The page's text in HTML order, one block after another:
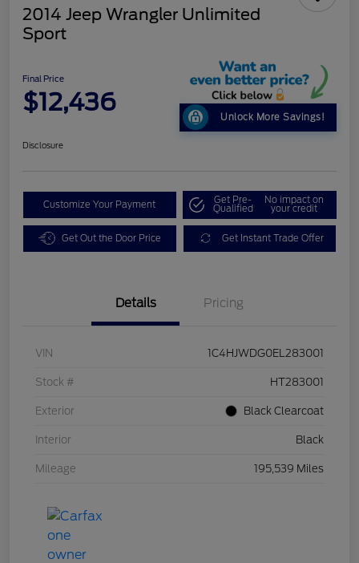
2014 Jeep Wrangler Unlimited
Sport
Final Price
$12,436
Unlock More Savings!
Disclosure
Customize Your Payment Get Pre-
Qualified
No impact on
your credit
Get Out the Door Price Get Instant Trade Offer
Details Pricing
VIN 1C4HJWDG0EL283001
Stock # HT283001
Exterior Black Clearcoat
Interior Black
Mileage 195,539 Miles